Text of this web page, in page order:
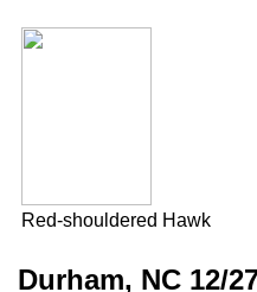
Red-shouldered Hawk
Durham, NC 12/